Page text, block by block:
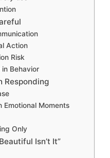
Action
Risk
Behavior
Responding
Emotional Moments
Only
Isn’t It”